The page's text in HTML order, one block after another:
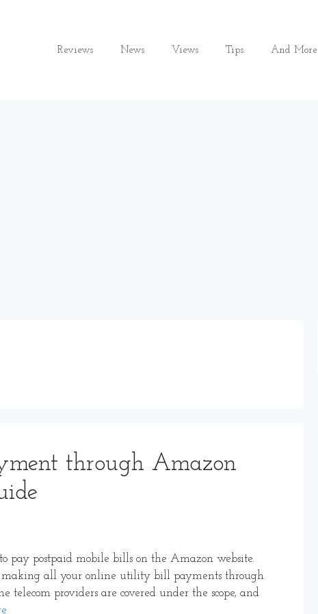
Reviews News Views Tips And More
through Amazon
pay postpaid mobile bills on the Amazon website.
making all your online utility bill payments through
telecom providers are covered under the scope, and